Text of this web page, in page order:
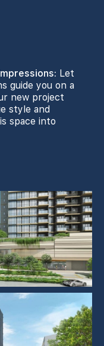
Let
guide you on a
new project
style and
space into